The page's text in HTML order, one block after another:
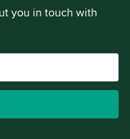
you in touch with